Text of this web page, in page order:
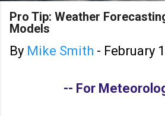
Pro Tip: Weather
Models
By Mike Smith - February
-- For